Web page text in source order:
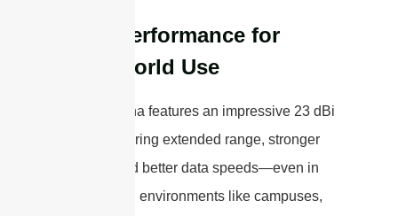
High Performance for
Real-World Use
This antenna features an impressive 23 dBi
gain, delivering extended range, stronger
signals, and better data speeds—even in
challenging environments like campuses,